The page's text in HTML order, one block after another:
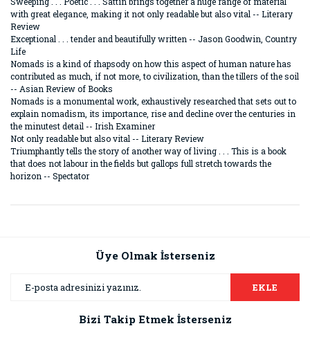
with great elegance, making it not only readable but also vital -- Literary
Review
Exceptional . . . tender and beautifully written -- Jason Goodwin, Country
Life
Nomads is a kind of rhapsody on how this aspect of human nature has
contributed as much, if not more, to civilization, than the tillers of the soil
-- Asian Review of Books
Nomads is a monumental work, exhaustively researched that sets out to
explain nomadism, its importance, rise and decline over the centuries in
the minutest detail -- Irish Examiner
Not only readable but also vital -- Literary Review
Triumphantly tells the story of another way of living . . . This is a book
that does not labour in the fields but gallops full stretch towards the
horizon -- Spectator
Görüş ve önerileriniz için teşekkür ederiz.
Ürün resmi kalitesiz, bozuk veya görüntülenemiyor.
Ürün bilgilerinde hatalar bulunuyor.
Üye Olmak İsterseniz
EKLE
Bizi Takip Etmek İsterseniz